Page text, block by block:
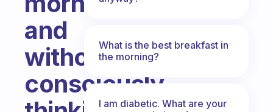
and
without
consciously
What is the best breakfast in
the morning?
I am diabetic. What are your